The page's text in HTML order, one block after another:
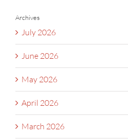
Archives
July 2026
June 2026
May 2026
April 2026
March 2026